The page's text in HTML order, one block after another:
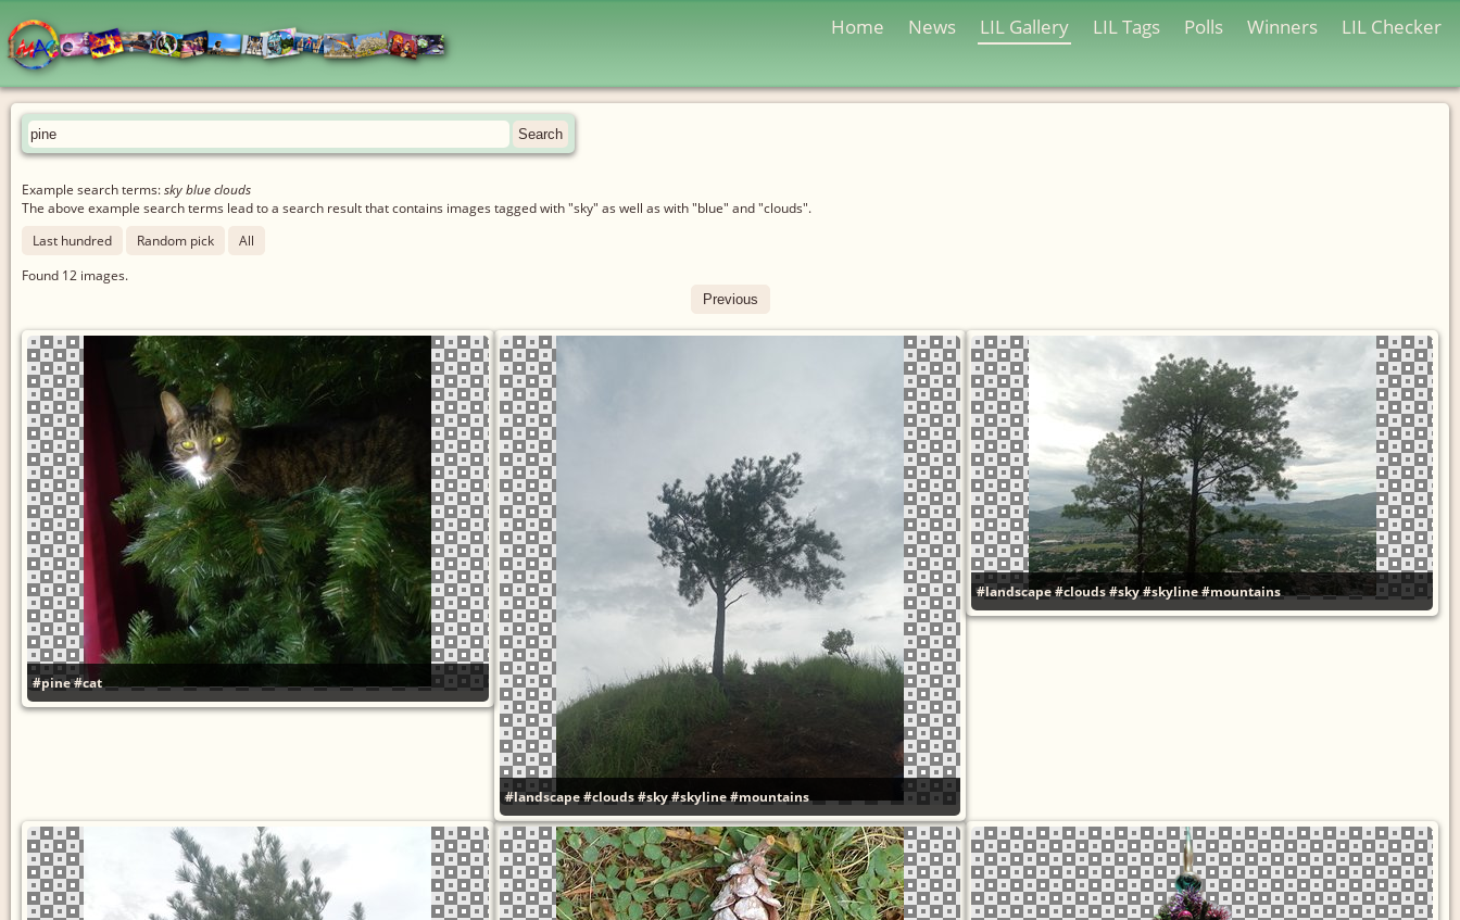
Home News LIL Gallery LIL Tags Polls Winners LIL Checker
Example search terms:sky blue clouds
The above example search terms lead to a search result that contains images tagged with "sky" as well as with "blue" and "clouds".
Last hundred
Random pick
All
Found 12 images.
Previous
#pine#cat
#landscape#clouds#sky#skyline#mountains
#landscape#clouds#sky#skyline#mountains